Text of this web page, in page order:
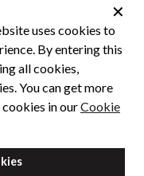
✕
uses cookies to
By entering this
all cookies,
You can get more
in ourCookie